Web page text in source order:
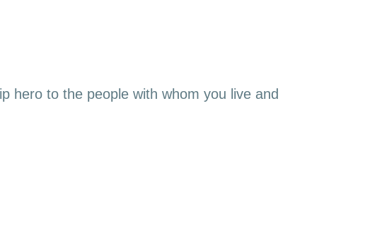
hero to the people with whom you live and